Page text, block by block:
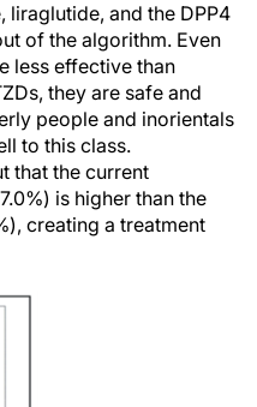
liraglutide, and the DPP4
of the algorithm. Even
less effective than
they are safe and
people and inorientals
to this class.
that the current
is higher than the
creating a treatment